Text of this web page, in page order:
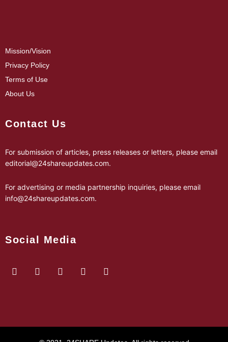
Mission/Vision
Privacy Policy
Terms of Use
About Us
Contact Us
For submission of articles, press releases or letters, please email
editorial@24shareupdates.com.
For advertising or media partnership inquiries, please email
info@24shareupdates.com.
Social Media